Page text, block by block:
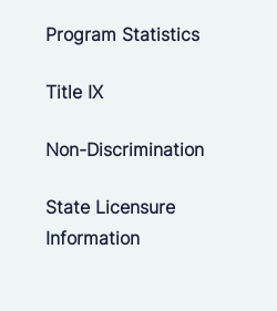
Program Statistics
Title IX
Non-Discrimination
State Licensure
Information